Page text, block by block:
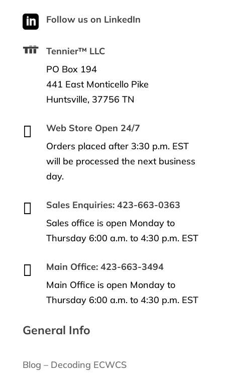
 Follow us on LinkedIn
Tennier™ LLC
PO Box 194
441 East Monticello Pike
Huntsville, 37756 TN

Web Store Open 24/7
Orders placed after 3:30 p.m. EST
will be processed the next business
day.

Sales Enquiries: 423-663-0363
Sales office is open Monday to
Thursday 6:00 a.m. to 4:30 p.m. EST

Main Office: 423-663-3494
Main Office is open Monday to
Thursday 6:00 a.m. to 4:30 p.m. EST
General Info
Blog – Decoding ECWCS